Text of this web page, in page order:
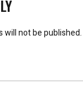
will not be published.